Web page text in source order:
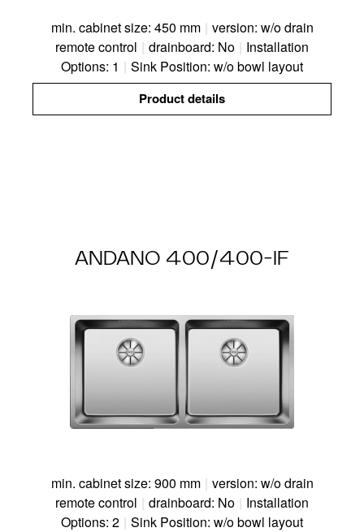
min. cabinet size: 450 mm | version: w/o drain
remote control | drainboard: No | Installation
Options: 1 | Sink Position: w/o bowl layout
Product details
ANDANO 400/400-IF
min. cabinet size: 900 mm | version: w/o drain
remote control | drainboard: No | Installation
Options: 2 | Sink Position: w/o bowl layout